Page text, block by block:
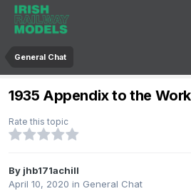
General Chat
1935 Appendix to the
Rate this topic
By jhb171achill
April 10, 2020 in General Chat